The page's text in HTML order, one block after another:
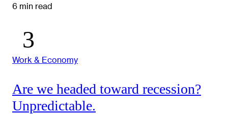
6 min read
Work & Economy
Are we headed toward recession?
Unpredictable.